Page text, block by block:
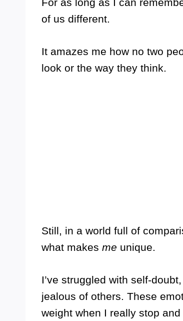
For as long as I can
of us different.
It amazes me how no two
look or the way they think.
Still, in a world full of
what makes me unique.
I’ve struggled with self-
jealous of others. These
weight when I really stop